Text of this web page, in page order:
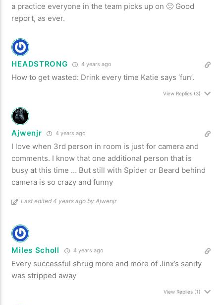
a practice everyone in the team picks up on 🙂 Good
report, as ever.
HEADSTRONG 4 years ago
How to get wasted: Drink every time Katie says ‘fun’.
View Replies(3)
Ajwenjr 4 years ago
I love when 3rd person in room is just for camera and
comments. I know that one additional person that is
busy at this time … But still with Spider or Beard behind
camera is so crazy and funny
Last edited 4 years ago by Ajwenjr
Miles Scholl 4 years ago
Every successful shrug more and more of Jinx’s sanity
was stripped away
View Replies(1)